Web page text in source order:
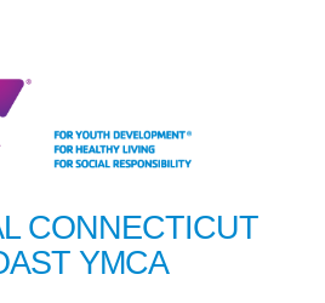
CONNECTICUT
YMCA